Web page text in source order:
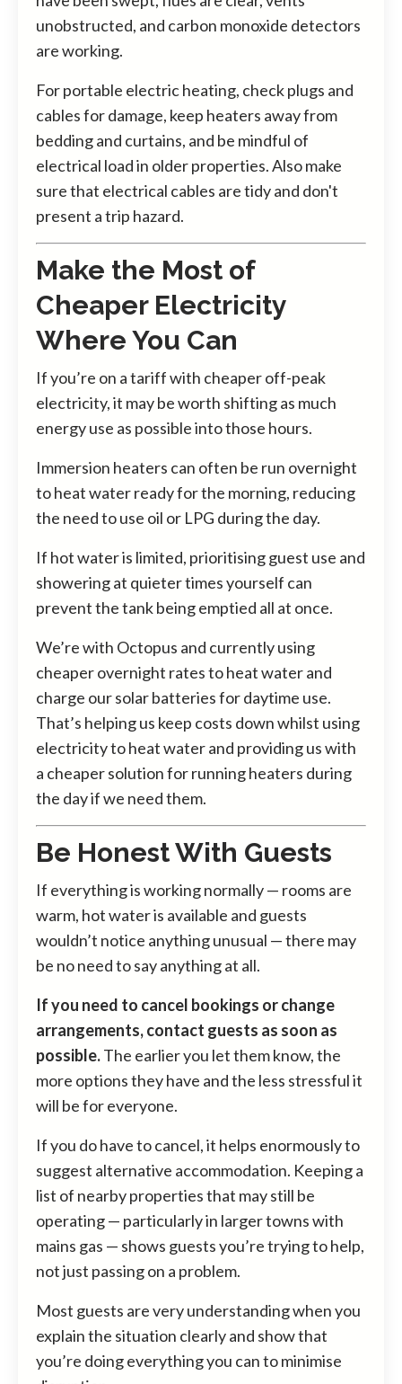
unobstructed, and carbon monoxide detectors
are working.
For portable electric heating, check plugs and
cables for damage, keep heaters away from
bedding and curtains, and be mindful of
electrical load in older properties. Also make
sure that electrical cables are tidy and don't
present a trip hazard.
Make the Most of
Cheaper Electricity
Where You Can
If you’re on a tariff with cheaper off-peak
electricity, it may be worth shifting as much
energy use as possible into those hours.
Immersion heaters can often be run overnight
to heat water ready for the morning, reducing
the need to use oil or LPG during the day.
If hot water is limited, prioritising guest use and
showering at quieter times yourself can
prevent the tank being emptied all at once.
We’re with Octopus and currently using
cheaper overnight rates to heat water and
charge our solar batteries for daytime use.
That’s helping us keep costs down whilst using
electricity to heat water and providing us with
a cheaper solution for running heaters during
the day if we need them.
Be Honest With Guests
If everything is working normally — rooms are
warm, hot water is available and guests
wouldn’t notice anything unusual — there may
be no need to say anything at all.
If you need to cancel bookings or change
arrangements, contact guests as soon as
possible.The earlier you let them know, the
more options they have and the less stressful it
will be for everyone.
If you do have to cancel, it helps enormously to
suggest alternative accommodation. Keeping a
list of nearby properties that may still be
operating — particularly in larger towns with
mains gas — shows guests you’re trying to help,
not just passing on a problem.
Most guests are very understanding when you
explain the situation clearly and show that
you’re doing everything you can to minimise